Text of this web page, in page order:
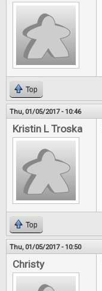
Top
Thu, 01/05/2017 - 10:46
Kristin L Troska
Top
Thu, 01/05/2017 - 10:50
Christy